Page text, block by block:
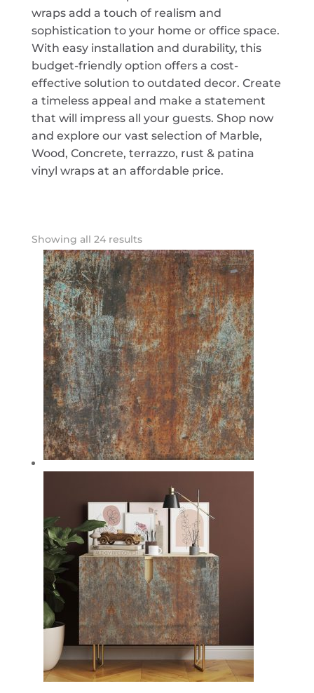
wraps add a touch of realism and
sophistication to your home or office space.
With easy installation and durability, this
budget-friendly option offers a cost-
effective solution to outdated decor. Create
a timeless appeal and make a statement
that will impress all your guests. Shop now
and explore our vast selection of Marble,
Wood, Concrete, terrazzo, rust & patina
vinyl wraps at an affordable price.
Showing all 24 results